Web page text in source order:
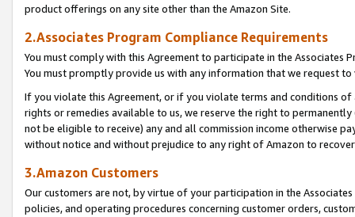
product offerings on any site other than the Amazon Site.
2.Associates Program Compliance Requirements
You must comply with this Agreement to participate in the Associates
You must promptly provide us with any information that we request
If you violate this Agreement, or if you violate terms and conditions
rights or remedies available to us, we reserve the right to
not be eligible to receive) any and all commission income otherwise
without notice and without prejudice to any right of Amazon to
3.Amazon Customers
Our customers are not, by virtue of your participation in the
policies, and operating procedures concerning customer orders,